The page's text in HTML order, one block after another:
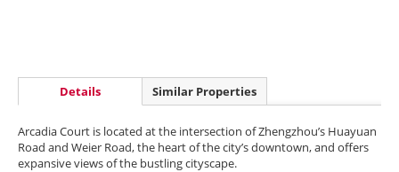
Details Similar Properties
Arcadia Court is located at the intersection of Zhengzhou’s Huayuan
Road and Weier Road, the heart of the city’s downtown, and offers
expansive views of the bustling cityscape.